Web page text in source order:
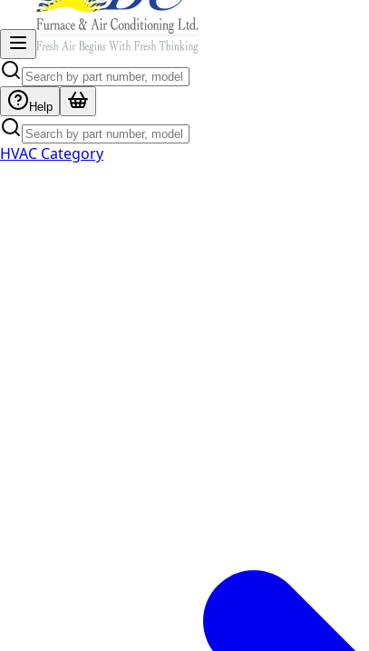
Help
HVAC Category